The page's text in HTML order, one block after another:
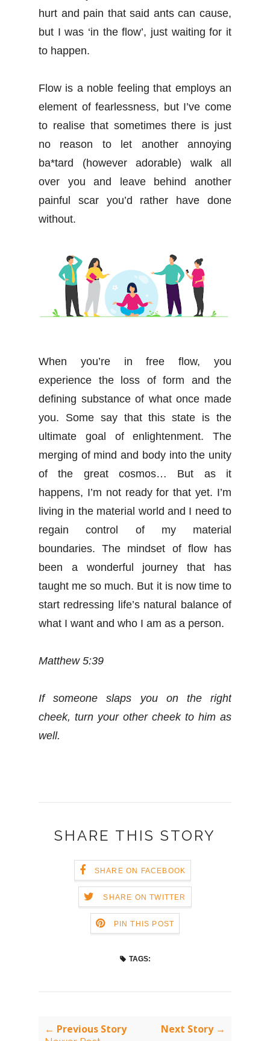
hurt and pain that said ants can cause,
but I was ‘in the flow’, just waiting for it
to happen.
Flow is a noble feeling that employs an
element of fearlessness, but I’ve come
to realise that sometimes there is just
no reason to let another annoying
ba*tard (however adorable) walk all
over you and leave behind another
painful scar you’d rather have done
without.
When you’re in free flow, you
experience the loss of form and the
defining substance of what once made
you. Some say that this state is the
ultimate goal of enlightenment. The
merging of mind and body into the unity
of the great cosmos… But as it
happens, I’m not ready for that yet. I’m
living in the material world and I need to
regain control of my material
boundaries. The mindset of flow has
been a wonderful journey that has
taught me so much. But it is now time to
start redressing life’s natural balance of
what I want and who I am as a person.
Matthew 5:39
If someone slaps you on the right
cheek, turn your other cheek to him as
well.
SHARE THIS STORY
SHARE ON FACEBOOK
SHARE ON TWITTER
PIN THIS POST
TAGS:
← Previous Story Next Story →